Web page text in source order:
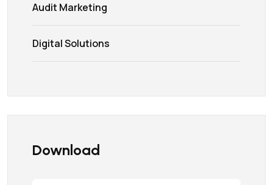
Audit Marketing
Digital Solutions
Download